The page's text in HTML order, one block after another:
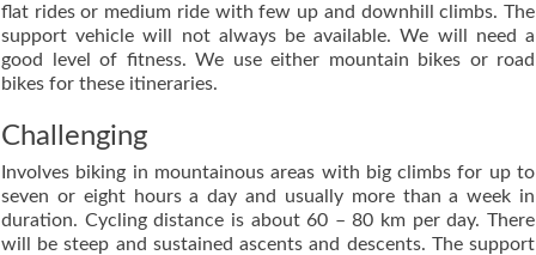
flat rides or medium ride with few up and downhill climbs. The
support vehicle will not always be available. We will need a
good level of fitness. We use either mountain bikes or road
bikes for these itineraries.
Challenging
Involves biking in mountainous areas with big climbs for up to
seven or eight hours a day and usually more than a week in
duration. Cycling distance is about 60 – 80 km per day. There
will be steep and sustained ascents and descents. The support